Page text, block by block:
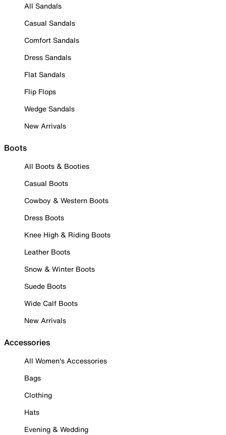
All Sandals
Casual Sandals
Comfort Sandals
Dress Sandals
Flat Sandals
Flip Flops
Wedge Sandals
New Arrivals
Boots
All Boots & Booties
Casual Boots
Cowboy & Western Boots
Dress Boots
Knee High & Riding Boots
Leather Boots
Snow & Winter Boots
Suede Boots
Wide Calf Boots
New Arrivals
Accessories
All Women's Accessories
Bags
Clothing
Hats
Evening & Wedding